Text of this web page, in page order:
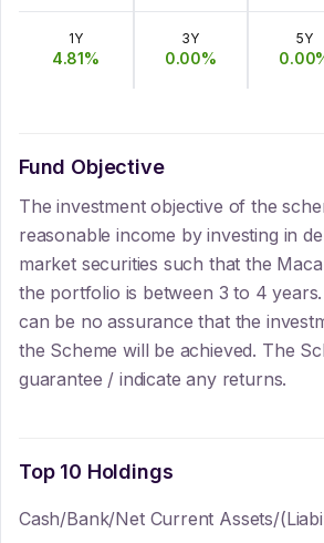
1Y
4.81%
3Y
0.00%
5Y
0.00
Fund Objective
The investment objective of the
reasonable income by investing in
market securities such that the
the portfolio is between 3 to 4
can be no assurance that the
the Scheme will be achieved. The
guarantee / indicate any returns.
Top 10 Holdings
Cash/Bank/Net Current Assets/